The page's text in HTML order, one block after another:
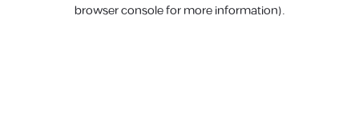
browser console for more information).